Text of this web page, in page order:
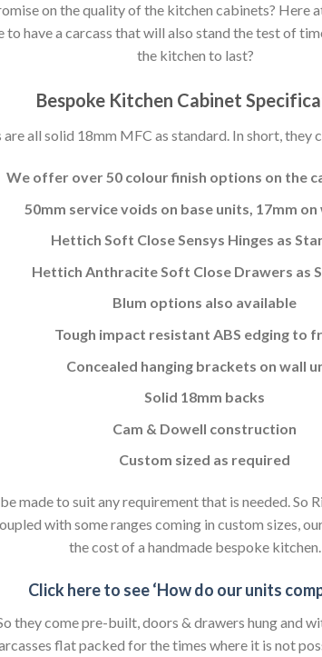
on the quality of the kitchen cabinets?
have a carcass that will also stand the test of
the kitchen to last?
Bespoke Kitchen Cabinet
all solid 18mm MFC as standard. In short, they
We offer over 50 colour finish options on the
50mm service voids on base units, 17mm
Hettich Soft Close Sensys Hinges as
Hettich Anthracite Soft Close Drawers as
Blum options also available
Tough impact resistant ABS edging to
Concealed hanging brackets on wall
Solid 18mm backs
Cam & Dowell construction
Custom sized as required
made to suit any requirement that is needed. So
with some ranges coming in custom sizes,
the cost of a handmade bespoke kitchen.
Click here to see ‘How do our units
they come pre-built, doors & drawers hung and
flat packed for the times where it is not